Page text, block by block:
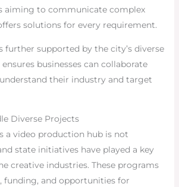
aiming to communicate complex
solutions for every requirement.
further supported by the city’s diverse
businesses can collaborate
their industry and target
Diverse Projects
a video production hub is not
state initiatives have played a key
creative industries. These programs
funding, and opportunities for